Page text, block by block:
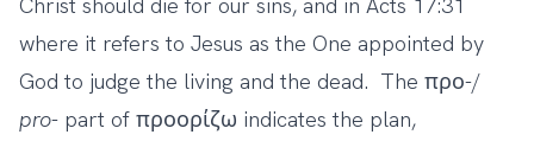
where it refers to Jesus as the One appointed by
God to judge the living and the dead. The προ-/
pro- part of προορίζω indicates the plan,